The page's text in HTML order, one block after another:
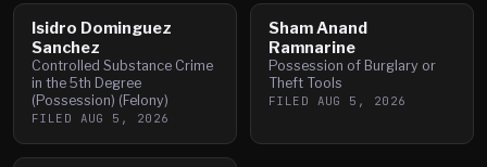
Isidro Dominguez
Sanchez
Controlled Substance Crime
in the 5th Degree
(Possession) (Felony)
FILED AUG 5, 2026
Sham Anand
Ramnarine
Possession of Burglary or
Theft Tools
FILED AUG 5, 2026